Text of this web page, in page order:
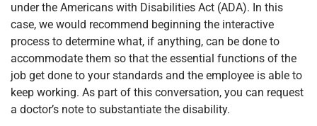
under the Americans with Disabilities Act (ADA). In this
case, we would recommend beginning the interactive
process to determine what, if anything, can be done to
accommodate them so that the essential functions of the
job get done to your standards and the employee is able to
keep working. As part of this conversation, you can request
a doctor’s note to substantiate the disability.